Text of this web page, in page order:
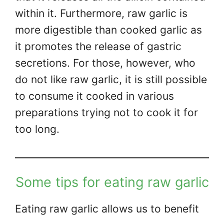
within it. Furthermore, raw garlic is
more digestible than cooked garlic as
it promotes the release of gastric
secretions. For those, however, who
do not like raw garlic, it is still possible
to consume it cooked in various
preparations trying not to cook it for
too long.
Some tips for eating raw garlic
Eating raw garlic allows us to benefit